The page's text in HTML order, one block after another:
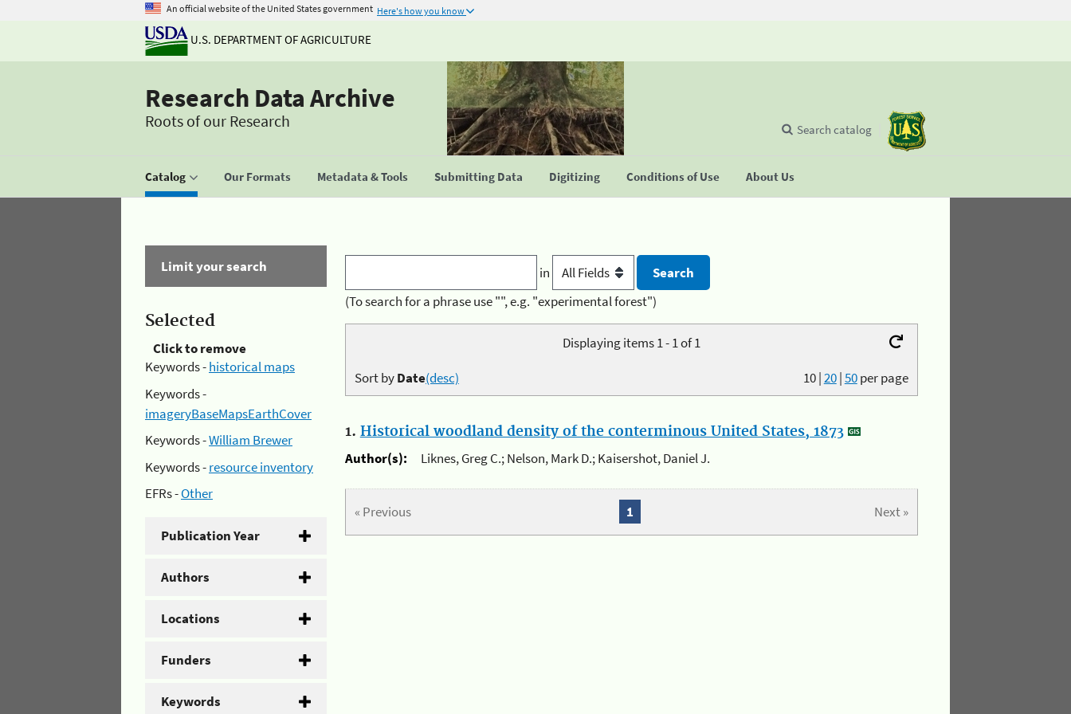
An official website of the United States government Here's how you know
U.S. DEPARTMENT OF AGRICULTURE
Research Data Archive
Roots of our Research
Catalog Our Formats Metadata & Tools Submitting Data Digitizing Conditions of Use About Us
Search catalog
Limit your search
Selected
Click to remove
Keywords -historical maps
Keywords -
imageryBaseMapsEarthCover
Keywords -William Brewer
Keywords -resource inventory
EFRs -Other
Publication Year
Authors
Locations
Funders
Keywords
in
(To search for a phrase use "", e.g. "experimental forest")
Displaying items 1 - 1 of 1
10|20|50per page
Sort byDate(desc)
1. Historical woodland density of the conterminous United States, 1873
Author(s):
Liknes, Greg C.; Nelson, Mark D.; Kaisershot, Daniel J.
« Previous Next »
1